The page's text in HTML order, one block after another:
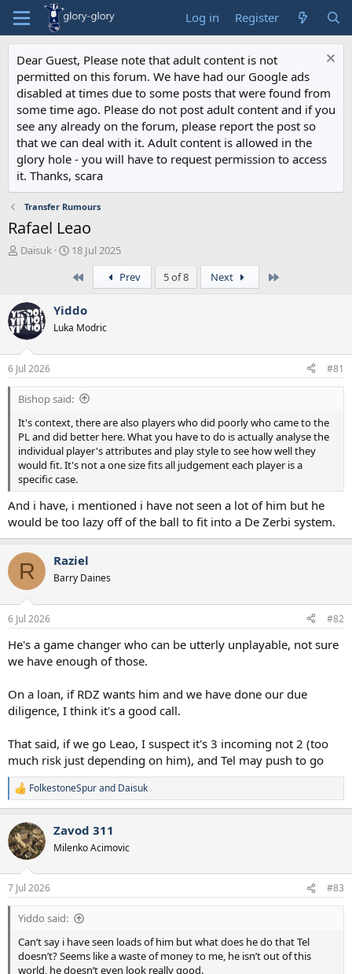
Log in Register
Dear Guest, Please note that adult content is not
permitted on this forum. We have had our Google ads
disabled at times due to some posts that were found from
some time ago. Please do not post adult content and if you
see any already on the forum, please report the post so
that we can deal with it. Adult content is allowed in the
glory hole - you will have to request permission to access
it. Thanks, scara
Transfer Rumours
Rafael Leao
T
a
d
s
t
a
r
t
e
r
Daisuk
S
a
t
a
18 Jul 2025
Prev 5 of 8 Next
Yiddo
Luka Modric
6 Jul 2026 #81
Bishop said:
It's context, there are also players who did poorly who came to the
PL and did better here. What you have to do is actually analyse the
individual player's attributes and play style to see how well they
would fit. It's not a one size fits all judgement each player is a
specific case.
And i have, i mentioned i have not seen a lot of him but he
would be too lazy off of the ball to fit into a De Zerbi system.
R Raziel
Barry Daines
6 Jul 2026 #82
He's a game changer who can be utterly unplayable, not sure
we have enough of those.
On a loan, if RDZ wants him and we have done our due
diligence, I think it's a good call.
That said, if we go Leao, I suspect it's 3 incoming not 2 (too
much risk just depending on him), and Tel may push to go
R
e
c
t
i
s
:
FolkestoneSpurand Daisuk
Zavod 311
Milenko Acimovic
7 Jul 2026 #83
Yiddo said:
Can’t say i have seen loads of him but what does he do that Tel
doesn’t? Seems like a waste of money to me, he isn’t out of this
world, he doesn’t even look really good.